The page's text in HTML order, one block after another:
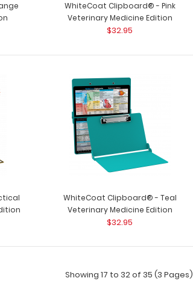
- Black Veterinary Medicine Edition Used
clinics ..
WhiteCoat Clipboard® - Pink
Veterinary Medicine Edition
$32.95
WhiteCoat Clipboard® - Teal
Veterinary Medicine Edition
$32.95
Showing 17 to 32 of 35 (3 Pages)